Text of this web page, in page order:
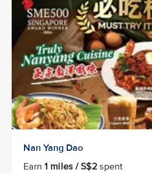
Nan Yang Dao
Earn1 miles / S$2 spent